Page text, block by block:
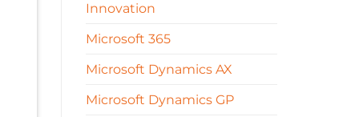
Innovation
Microsoft 365
Microsoft Dynamics AX
Microsoft Dynamics GP